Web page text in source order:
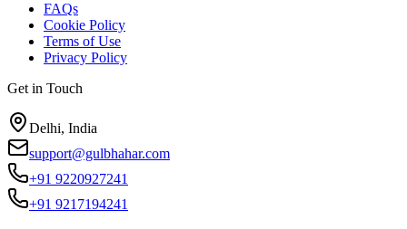
FAQs
Cookie Policy
Terms of Use
Privacy Policy
Get in Touch
Delhi, India
support@gulbhahar.com
+91 9220927241
+91 9217194241